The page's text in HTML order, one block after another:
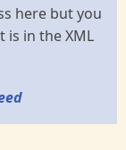
here but you
in the XML